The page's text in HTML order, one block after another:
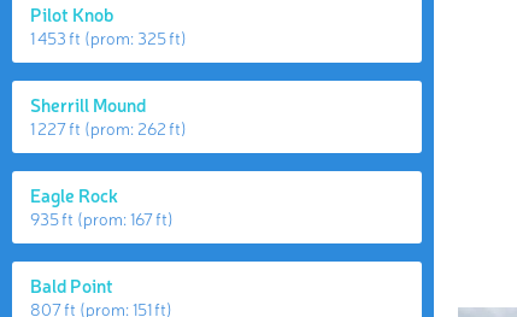
Pilot Knob
1 453 ft (prom: 325 ft)
Sherrill Mound
1 227 ft (prom: 262 ft)
Eagle Rock
935 ft (prom:167 ft)
Bald Point
807 ft (prom:151 ft)